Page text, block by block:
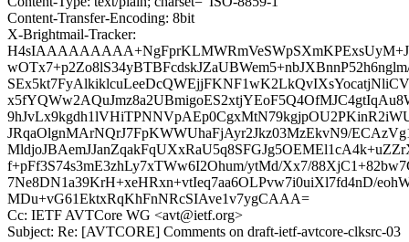
Content-Transfer-Encoding: 8bit
X-Brightmail-Tracker:
JRqaOlgnMArNQrJ7FpKWWUhaFjAyr2Jkz03MzEkvN9/
f+pFf3S74s3mE3zhLy7xTWw6I2Ohum/ytMd/Xx7/
7Ne8DN1a39KrH+xeHRxn+vtIeq7aa6OLPvw7i0uiXl7fd4nD/
MDu+vG61EktxRqKhFnNRcSIAve1v7ygCAAA=
Cc: IETF AVTCore WG <avt@ietf.org>
Subject: Re: [AVTCORE] Comments on draft-ietf-avtcore-clksrc-03